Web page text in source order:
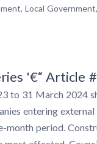
Local
'€“ Article
to 31 March 2024
entering
month period.